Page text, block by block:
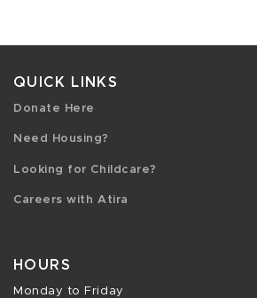
QUICK LINKS
Donate Here
Need Housing?
Looking for Childcare?
Careers with Atira
HOURS
Monday to Friday